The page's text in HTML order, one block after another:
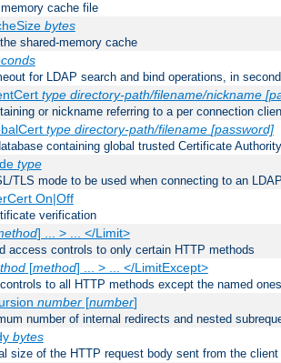
cache file
bytes
shared-memory cache
for LDAP search and bind operations, in
type directory-path/filename/nickname
or nickname referring to a per connection
type directory-path/filename [password]
containing global trusted Certificate
type
TLS mode to be used when connecting to an
On|Off
verification
] ... > ... </Limit>
access controls to only certain HTTP methods
[method] ... > ... </LimitExcept>
to all HTTP methods except the named ones
number[number]
number of internal redirects and nested
bytes
size of the HTTP request body sent from the client